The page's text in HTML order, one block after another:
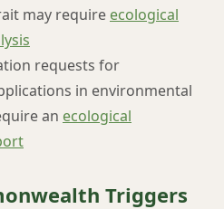
may require ecological
requests for
in environmental
an ecological
Triggers